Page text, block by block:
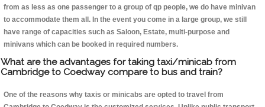
from as less as one passenger to a group of qp people, we do have minivan
to accommodate them all. In the event you come in a large group, we still
have range of capacities such as Saloon, Estate, multi-purpose and
minivans which can be booked in required numbers.
What are the advantages for taking taxi/minicab from
Cambridge to Coedway compare to bus and train?
One of the reasons why taxis or minicabs are opted to travel from